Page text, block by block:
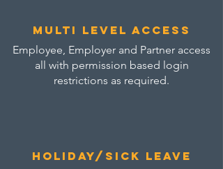
multi level access
Employee, Employer and Partner access
all with permission based login
restrictions as required.
Holiday/sick leave